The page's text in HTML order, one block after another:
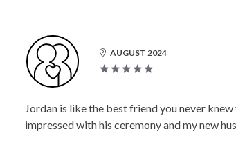
AUGUST 2024
Jordan is like the best friend you never
impressed with his ceremony and my new